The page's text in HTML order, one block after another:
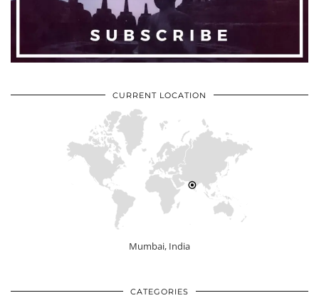
CURRENT LOCATION
Mumbai, India
CATEGORIES